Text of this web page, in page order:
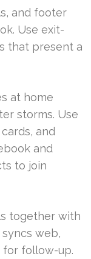
and footer
Use exit-
that present a
at home
storms. Use
and
and
to join
together with
web,
for follow-up.